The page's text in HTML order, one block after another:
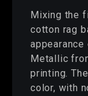
Mixing the
cotton rag
Metallic
printing.
color, with